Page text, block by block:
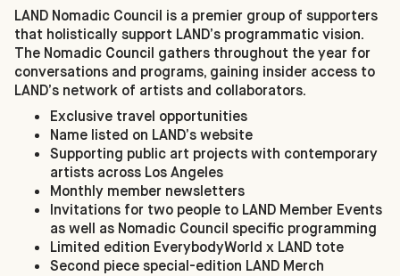
LAND Nomadic Council is a premier group of supporters
that holistically support LAND’s programmatic vision.
The Nomadic Council gathers throughout the year for
conversations and programs, gaining insider access to
LAND’s network of artists and collaborators.
Exclusive travel opportunities
Name listed on LAND’s website
Supporting public art projects with contemporary
artists across Los Angeles
Monthly member newsletters
Invitations for two people to LAND Member Events
as well as Nomadic Council specific programming
Limited edition EverybodyWorld x LAND tote
Second piece special-edition LAND Merch